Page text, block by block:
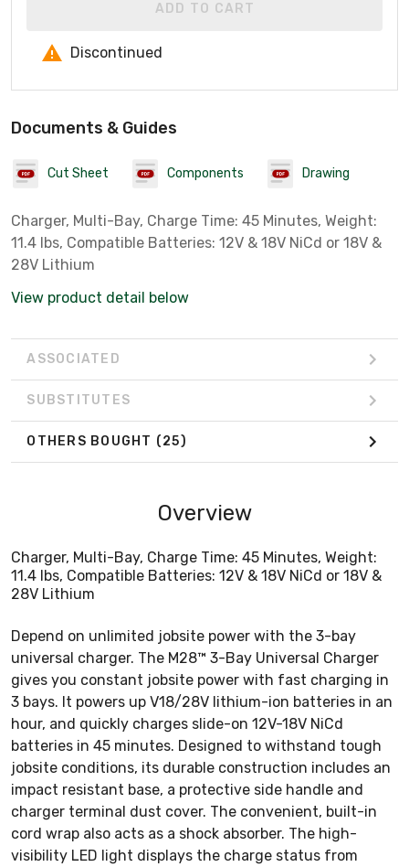
ADD TO CART
Discontinued
Documents & Guides
Cut Sheet Components Drawing
Charger, Multi-Bay, Charge Time: 45 Minutes, Weight:
11.4 lbs, Compatible Batteries: 12V & 18V NiCd or 18V &
28V Lithium
View product detail below
ASSOCIATED
SUBSTITUTES
OTHERS BOUGHT (25)
Overview
Charger, Multi-Bay, Charge Time: 45 Minutes, Weight:
11.4 lbs, Compatible Batteries: 12V & 18V NiCd or 18V &
28V Lithium
Depend on unlimited jobsite power with the 3-bay
universal charger. The M28™ 3-Bay Universal Charger
gives you constant jobsite power with fast charging in
3 bays. It powers up V18/28V lithium-ion batteries in an
hour, and quickly charges slide-on 12V-18V NiCd
batteries in 45 minutes. Designed to withstand tough
jobsite conditions, its durable construction includes an
impact resistant base, a protective side handle and
charger terminal dust cover. The convenient, built-in
cord wrap also acts as a shock absorber. The high-
visibility LED light displays the charge status from